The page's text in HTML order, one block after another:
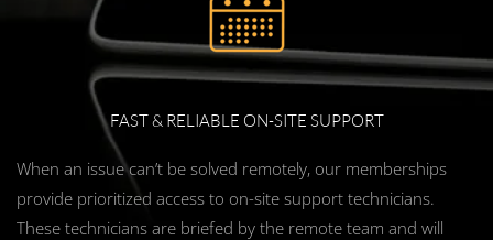
FAST & RELIABLE ON-SITE SUPPORT
When an issue can’t be solved remotely, our memberships
provide prioritized access to on-site support technicians.
These technicians are briefed by the remote team and will